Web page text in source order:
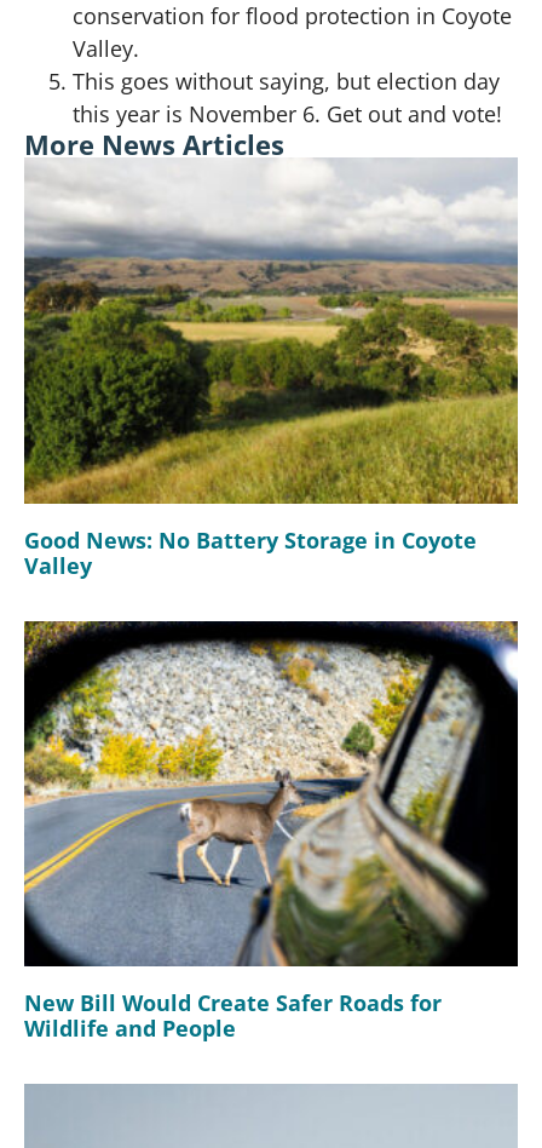
conservation for flood protection in Coyote
Valley.
This goes without saying, but election day
this year is November 6. Get out and vote!
More News Articles
Good News: No Battery Storage in Coyote
Valley
New Bill Would Create Safer Roads for
Wildlife and People